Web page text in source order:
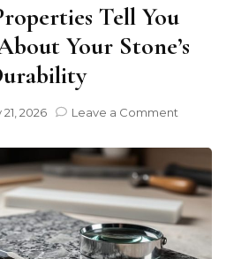
Tell You
Your Stone’s
21, 2026 Leave a Comment
Six
Tell
You
About
Your